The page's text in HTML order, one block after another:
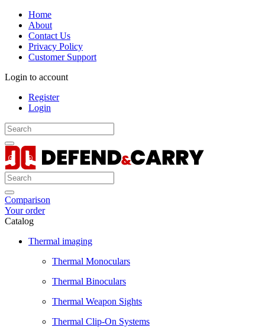
Home
About
Contact Us
Privacy Policy
Customer Support
Login to account
Register
Login
Comparison
Your order
Catalog
Thermal imaging
Thermal Monoculars
Thermal Binoculars
Thermal Weapon Sights
Thermal Clip-On Systems